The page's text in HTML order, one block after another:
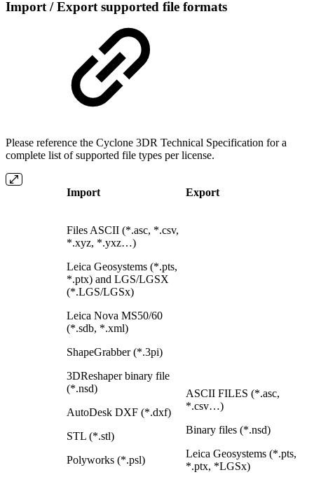
Import / Export supported file formats
Please reference the Cyclone 3DR Technical Specification for a
complete list of supported file types per license.
Import Export
Files ASCII (*.asc, *.csv,
*.xyz, *.yxz…)
Leica Geosystems (*.pts,
*.ptx) and LGS/LGSX
(*.LGS/LGSx)
Leica Nova MS50/60
(*.sdb, *.xml)
ShapeGrabber (*.3pi)
3DReshaper binary file
(*.nsd)
AutoDesk DXF (*.dxf)
STL (*.stl)
Polyworks (*.psl)
ASCII FILES (*.asc,
*.csv…)
Binary files (*.nsd)
Leica Geosystems (*.pts,
*.ptx, *LGSx)